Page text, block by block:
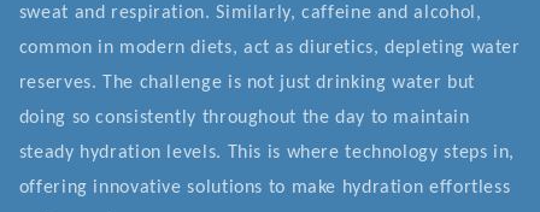
sweat and respiration. Similarly, caffeine and alcohol,
common in modern diets, act as diuretics, depleting water
reserves. The challenge is not just drinking water but
doing so consistently throughout the day to maintain
steady hydration levels. This is where technology steps in,
offering innovative solutions to make hydration effortless